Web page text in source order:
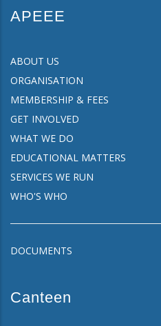
APEEE
ABOUT US
ORGANISATION
MEMBERSHIP & FEES
GET INVOLVED
WHAT WE DO
EDUCATIONAL MATTERS
SERVICES WE RUN
WHO'S WHO
DOCUMENTS
Canteen